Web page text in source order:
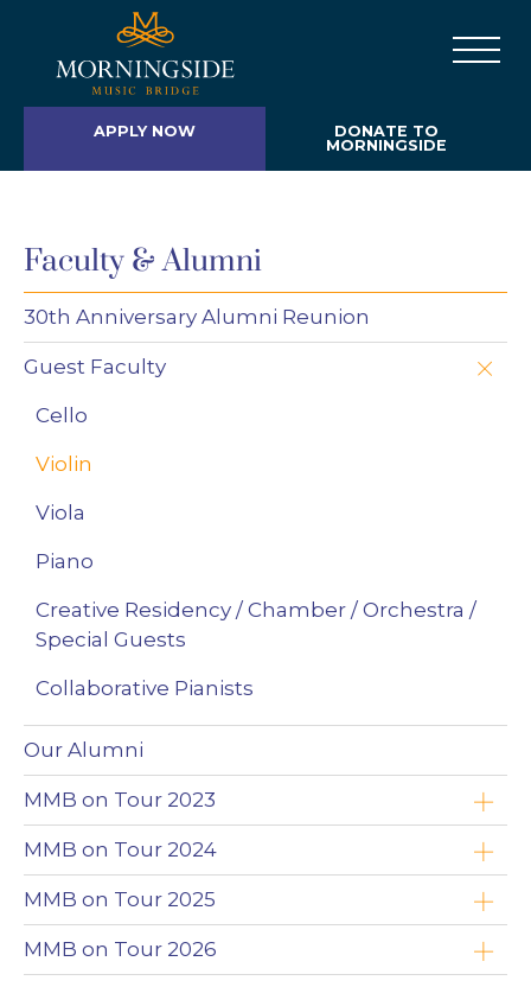
APPLY NOW
DONATE TO
MORNINGSIDE
Faculty & Alumni
30th Anniversary Alumni Reunion
Guest Faculty
Cello
Violin
Viola
Piano
Creative Residency / Chamber / Orchestra /
Special Guests
Collaborative Pianists
Our Alumni
MMB on Tour 2023
Yoav Roth
Brandon Leonard
Wojciech Niedziółka
MMB on Tour 2024
Timothy Chooi
Emad Zolfaghari
MMB on Tour 2025
Timothy Chooi
MMB on Tour 2026